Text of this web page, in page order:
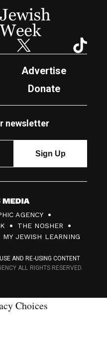
Twitter
Advertise
Donate
newsletter
AGENCY
THE NOSHER
MY JEWISH LEARNING
AND RE-USING CONTENT
ALL RIGHTS RESERVED.
Choices